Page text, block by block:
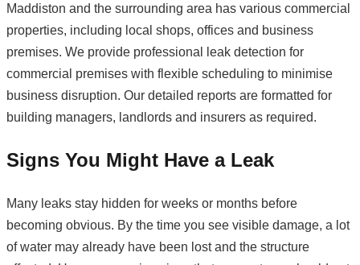
Maddiston and the surrounding area has various commercial
properties, including local shops, offices and business
premises. We provide professional leak detection for
commercial premises with flexible scheduling to minimise
business disruption. Our detailed reports are formatted for
building managers, landlords and insurers as required.
Signs You Might Have a Leak
Many leaks stay hidden for weeks or months before
becoming obvious. By the time you see visible damage, a lot
of water may already have been lost and the structure